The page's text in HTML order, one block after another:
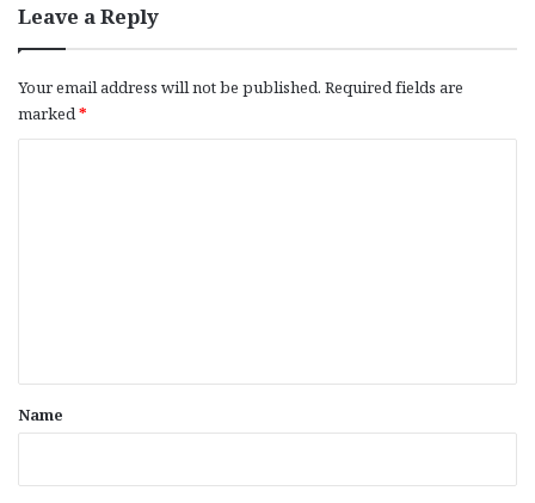
Leave a Reply
Your email address will not be published. Required fields are
marked*
*
Name